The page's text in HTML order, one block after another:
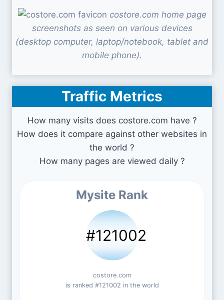
costore.com home page
screenshots as seen on various devices
(desktop computer, laptop/notebook, tablet and
mobile phone).
Traffic Metrics
How many visits does costore.com have ?
How does it compare against other websites in
the world ?
How many pages are viewed daily ?
Mysite Rank
#121002
costore.com
is ranked #121002 in the world